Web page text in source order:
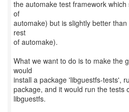
the automake test framework
of
automake) but is slightly better
rest
of automake).
What we want to do is to make the
would
install a package 'libguestfs-tests',
package, and it would run the tests
libguestfs.